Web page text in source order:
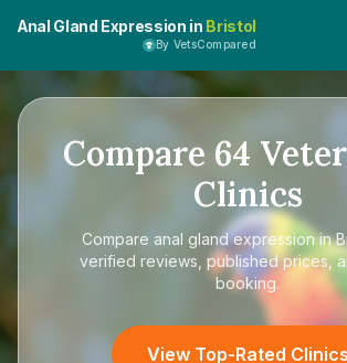
Anal Gland Expression in Bristol
By VetsCompared
Compare 64
Clinics
Compare anal gland expression in
verified reviews, published prices,
booking.
View Top-Rated Clinics